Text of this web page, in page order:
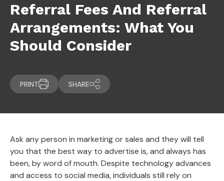
Referral Fees And Referral
Arrangements: What You
Should Consider
PRINT SHARE
Ask any person in marketing or sales and they will tell
you that the best way to advertise is, and always has
been, by word of mouth. Despite technology advances
and access to social media, individuals still rely on